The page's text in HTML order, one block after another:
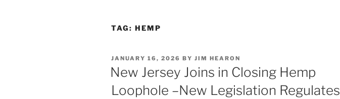
TAG: HEMP
POSTED
ON
JANUARY 16, 2026 BY JIM HEARON
New Jersey Joins in Closing Hemp
Loophole –New Legislation Regulates